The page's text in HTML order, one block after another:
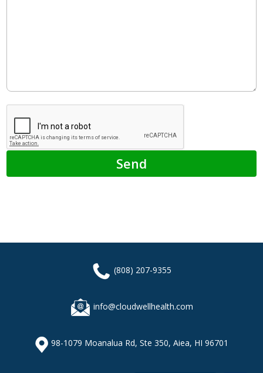
(808) 207-9355
info@cloudwellhealth.com
98-1079 Moanalua Rd, Ste 350, Aiea, HI 96701